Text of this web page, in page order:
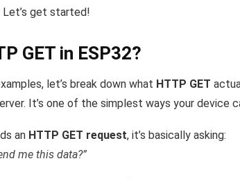
Let’s get started!
GET in ESP32?
let’s break down what HTTP GET
It’s one of the simplest ways your device
an HTTP GET request, it’s basically asking:
me this data?”